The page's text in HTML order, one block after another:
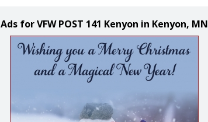
Ads for VFW POST 141 Kenyon in Kenyon, MN